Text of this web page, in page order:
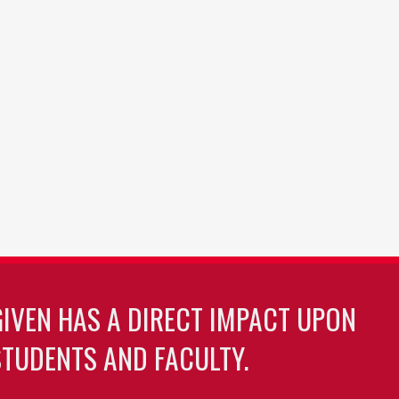
HAS A DIRECT IMPACT UPON
AND FACULTY.